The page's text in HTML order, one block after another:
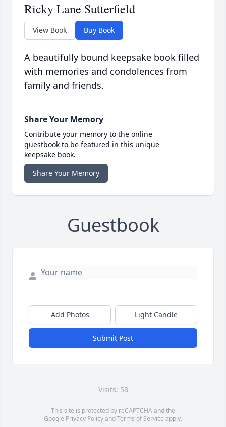
Ricky Lane Sutterfield
View Book Buy Book
A beautifully bound keepsake book filled
with memories and condolences from
family and friends.
Share Your Memory
Contribute your memory to the online
guestbook to be featured in this unique
keepsake book.
Share Your Memory
Guestbook
Add Photos Light Candle
Submit Post
Visits: 58
This site is protected by reCAPTCHA and the
Google Privacy PolicyandTerms of Service apply.